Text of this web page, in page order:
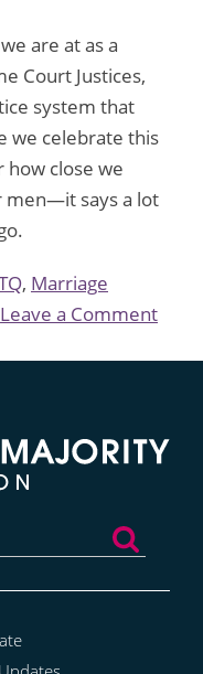
are at as a
Court Justices,
system that
we celebrate this
close we
men—it says a lot
, Marriage
Leave a Commenton
Talk